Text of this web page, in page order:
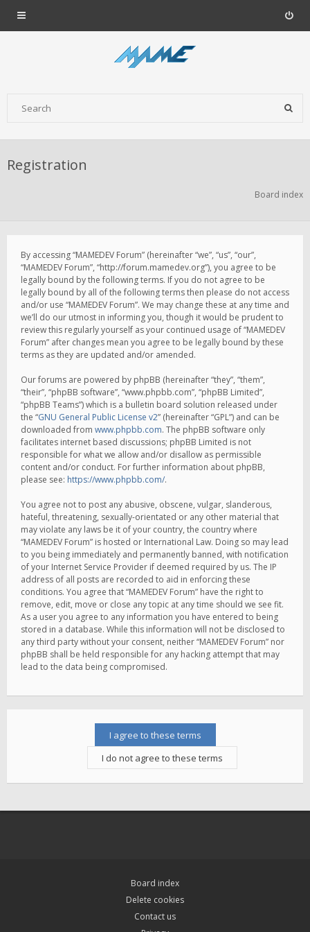
Registration
Board index
By accessing “MAMEDEV Forum” (hereinafter “we”, “us”, “our”,
“MAMEDEV Forum”, “http://forum.mamedev.org”), you agree to be
legally bound by the following terms. If you do not agree to be
legally bound by all of the following terms then please do not access
and/or use “MAMEDEV Forum”. We may change these at any time and
we’ll do our utmost in informing you, though it would be prudent to
review this regularly yourself as your continued usage of “MAMEDEV
Forum” after changes mean you agree to be legally bound by these
terms as they are updated and/or amended.
Our forums are powered by phpBB (hereinafter “they”, “them”,
“their”, “phpBB software”, “www.phpbb.com”, “phpBB Limited”,
“phpBB Teams”) which is a bulletin board solution released under
the “GNU General Public License v2” (hereinafter “GPL”) and can be
downloaded from www.phpbb.com. The phpBB software only
facilitates internet based discussions; phpBB Limited is not
responsible for what we allow and/or disallow as permissible
content and/or conduct. For further information about phpBB,
please see: https://www.phpbb.com/.
You agree not to post any abusive, obscene, vulgar, slanderous,
hateful, threatening, sexually-orientated or any other material that
may violate any laws be it of your country, the country where
“MAMEDEV Forum” is hosted or International Law. Doing so may lead
to you being immediately and permanently banned, with notification
of your Internet Service Provider if deemed required by us. The IP
address of all posts are recorded to aid in enforcing these
conditions. You agree that “MAMEDEV Forum” have the right to
remove, edit, move or close any topic at any time should we see fit.
As a user you agree to any information you have entered to being
stored in a database. While this information will not be disclosed to
any third party without your consent, neither “MAMEDEV Forum” nor
phpBB shall be held responsible for any hacking attempt that may
lead to the data being compromised.
Board index
Delete cookies
Contact us